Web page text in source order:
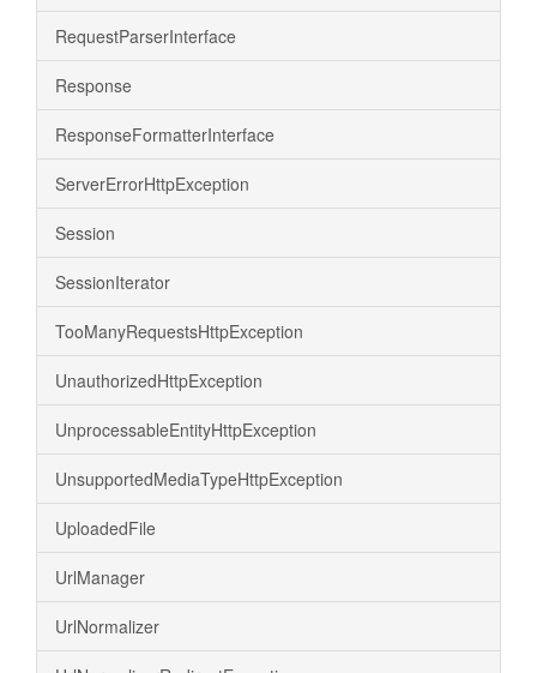
RequestParserInterface
Response
ResponseFormatterInterface
ServerErrorHttpException
Session
SessionIterator
TooManyRequestsHttpException
UnauthorizedHttpException
UnprocessableEntityHttpException
UnsupportedMediaTypeHttpException
UploadedFile
UrlManager
UrlNormalizer